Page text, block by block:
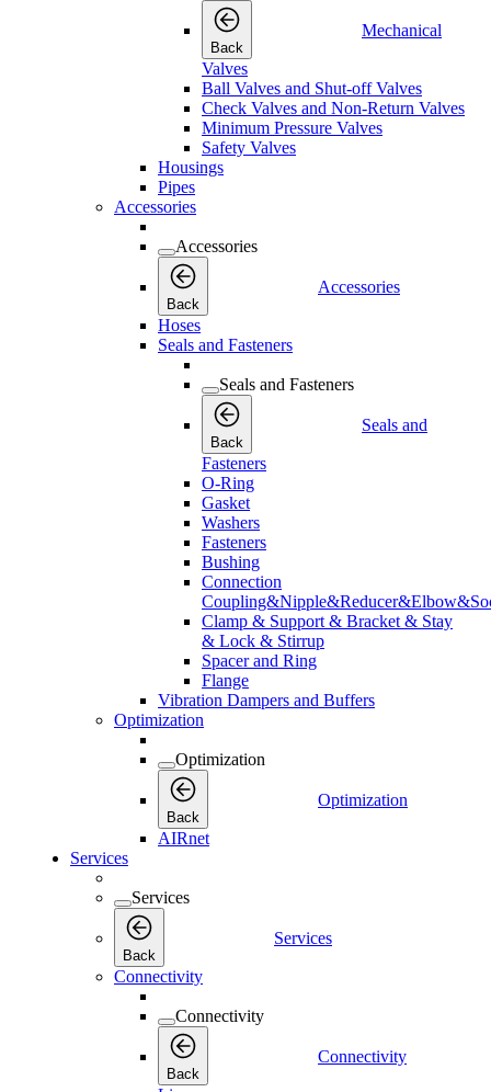
Back
Mechanical
Valves
Ball Valves and Shut-off Valves
Check Valves and Non-Return Valves
Minimum Pressure Valves
Safety Valves
Housings
Pipes
Accessories
Accessories
Back
Accessories
Hoses
Seals and Fasteners
Seals and Fasteners
Back
Seals and
Fasteners
O-Ring
Gasket
Washers
Fasteners
Bushing
Connection
Clamp & Support & Bracket & Stay
& Lock & Stirrup
Spacer and Ring
Flange
Vibration Dampers and Buffers
Optimization
Optimization
Back
Optimization
AIRnet
Services
Services
Back
Services
Connectivity
Connectivity
Back
Connectivity